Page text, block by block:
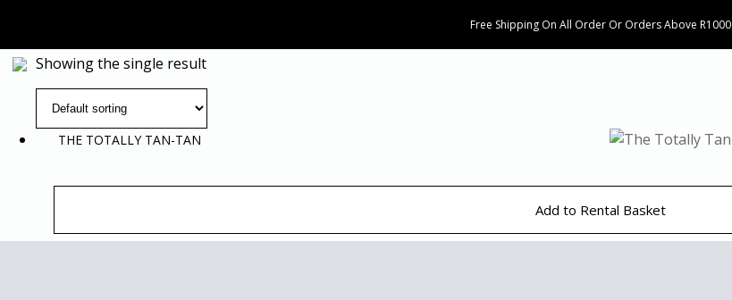
Free Shipping On All Order Or Orders Above R1000
Showing the single result
THE TOTALLY TAN-TAN
Add to Rental Basket